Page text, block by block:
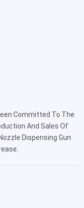
Committed To The
And Sales Of
Dispensing Gun